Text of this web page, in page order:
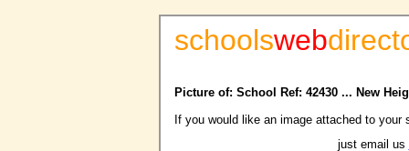
schoolsweb
Picture of: School Ref: 42430 ... New
If you would like an image attached to your
just email us